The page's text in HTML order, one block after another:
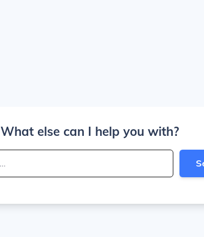
What else can I help you with?